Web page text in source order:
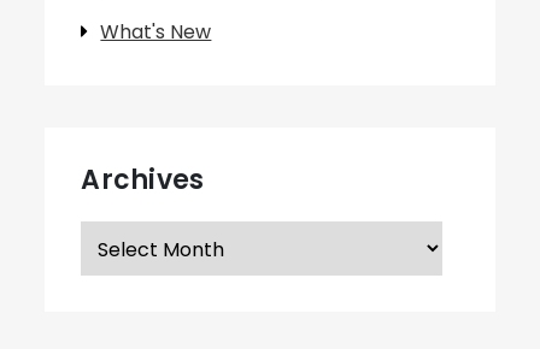
What's New
Archives
Archives